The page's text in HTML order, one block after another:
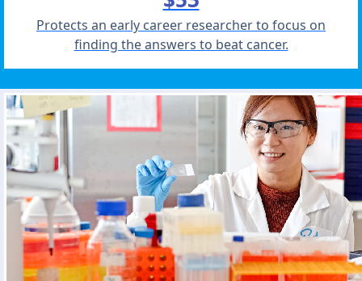
Protects an early career researcher to focus on
finding the answers to beat cancer.